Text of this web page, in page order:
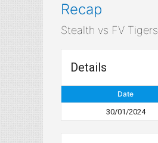
Recap
Stealth vs FV Tigers
Details
Date
30/01/2024